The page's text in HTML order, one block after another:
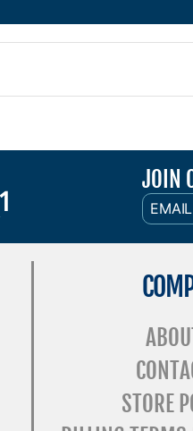
JOIN
EMAIL
ADDRESS
STORE